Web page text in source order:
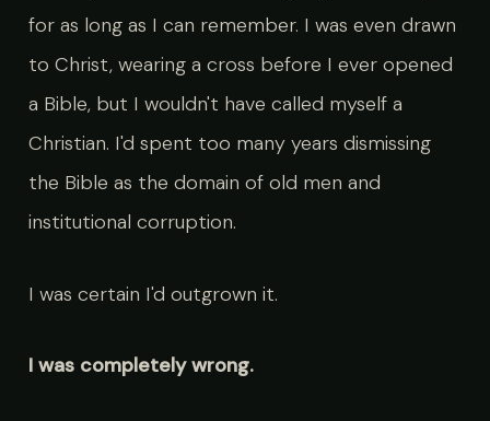
for as long as I can remember. I was even drawn
to Christ, wearing a cross before I ever opened
a Bible, but I wouldn't have called myself a
Christian. I'd spent too many years dismissing
the Bible as the domain of old men and
institutional corruption.
I was certain I'd outgrown it.
I was completely wrong.